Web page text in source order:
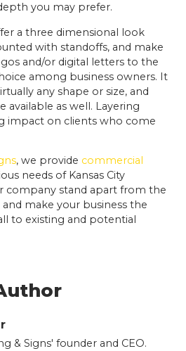
you may prefer.
a three dimensional look
with standoffs, and make
and/or digital letters to the
among business owners. It
any shape or size, and
available as well. Layering
impact on clients who come
, we provide commercial
needs of Kansas City
company stand apart from the
make your business the
to existing and potential
& Signs' founder and CEO.